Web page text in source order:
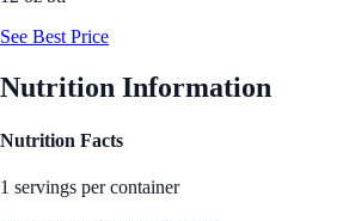
See Best Price
Nutrition Information
Nutrition Facts
1 servings per container